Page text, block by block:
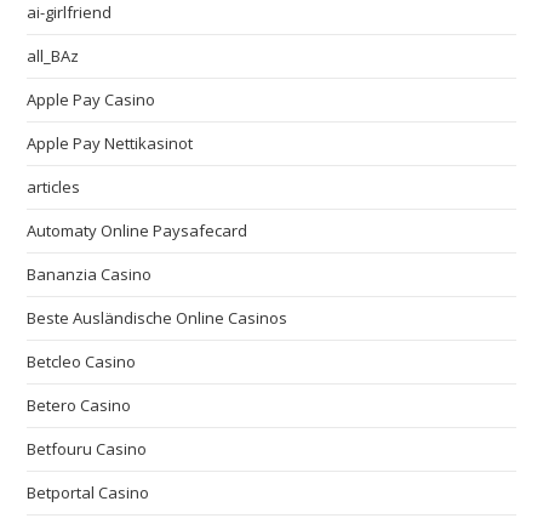
ai-girlfriend
all_BAz
Apple Pay Casino
Apple Pay Nettikasinot
articles
Automaty Online Paysafecard
Bananzia Casino
Beste Ausländische Online Casinos
Betcleo Casino
Betero Casino
Betfouru Casino
Betportal Casino